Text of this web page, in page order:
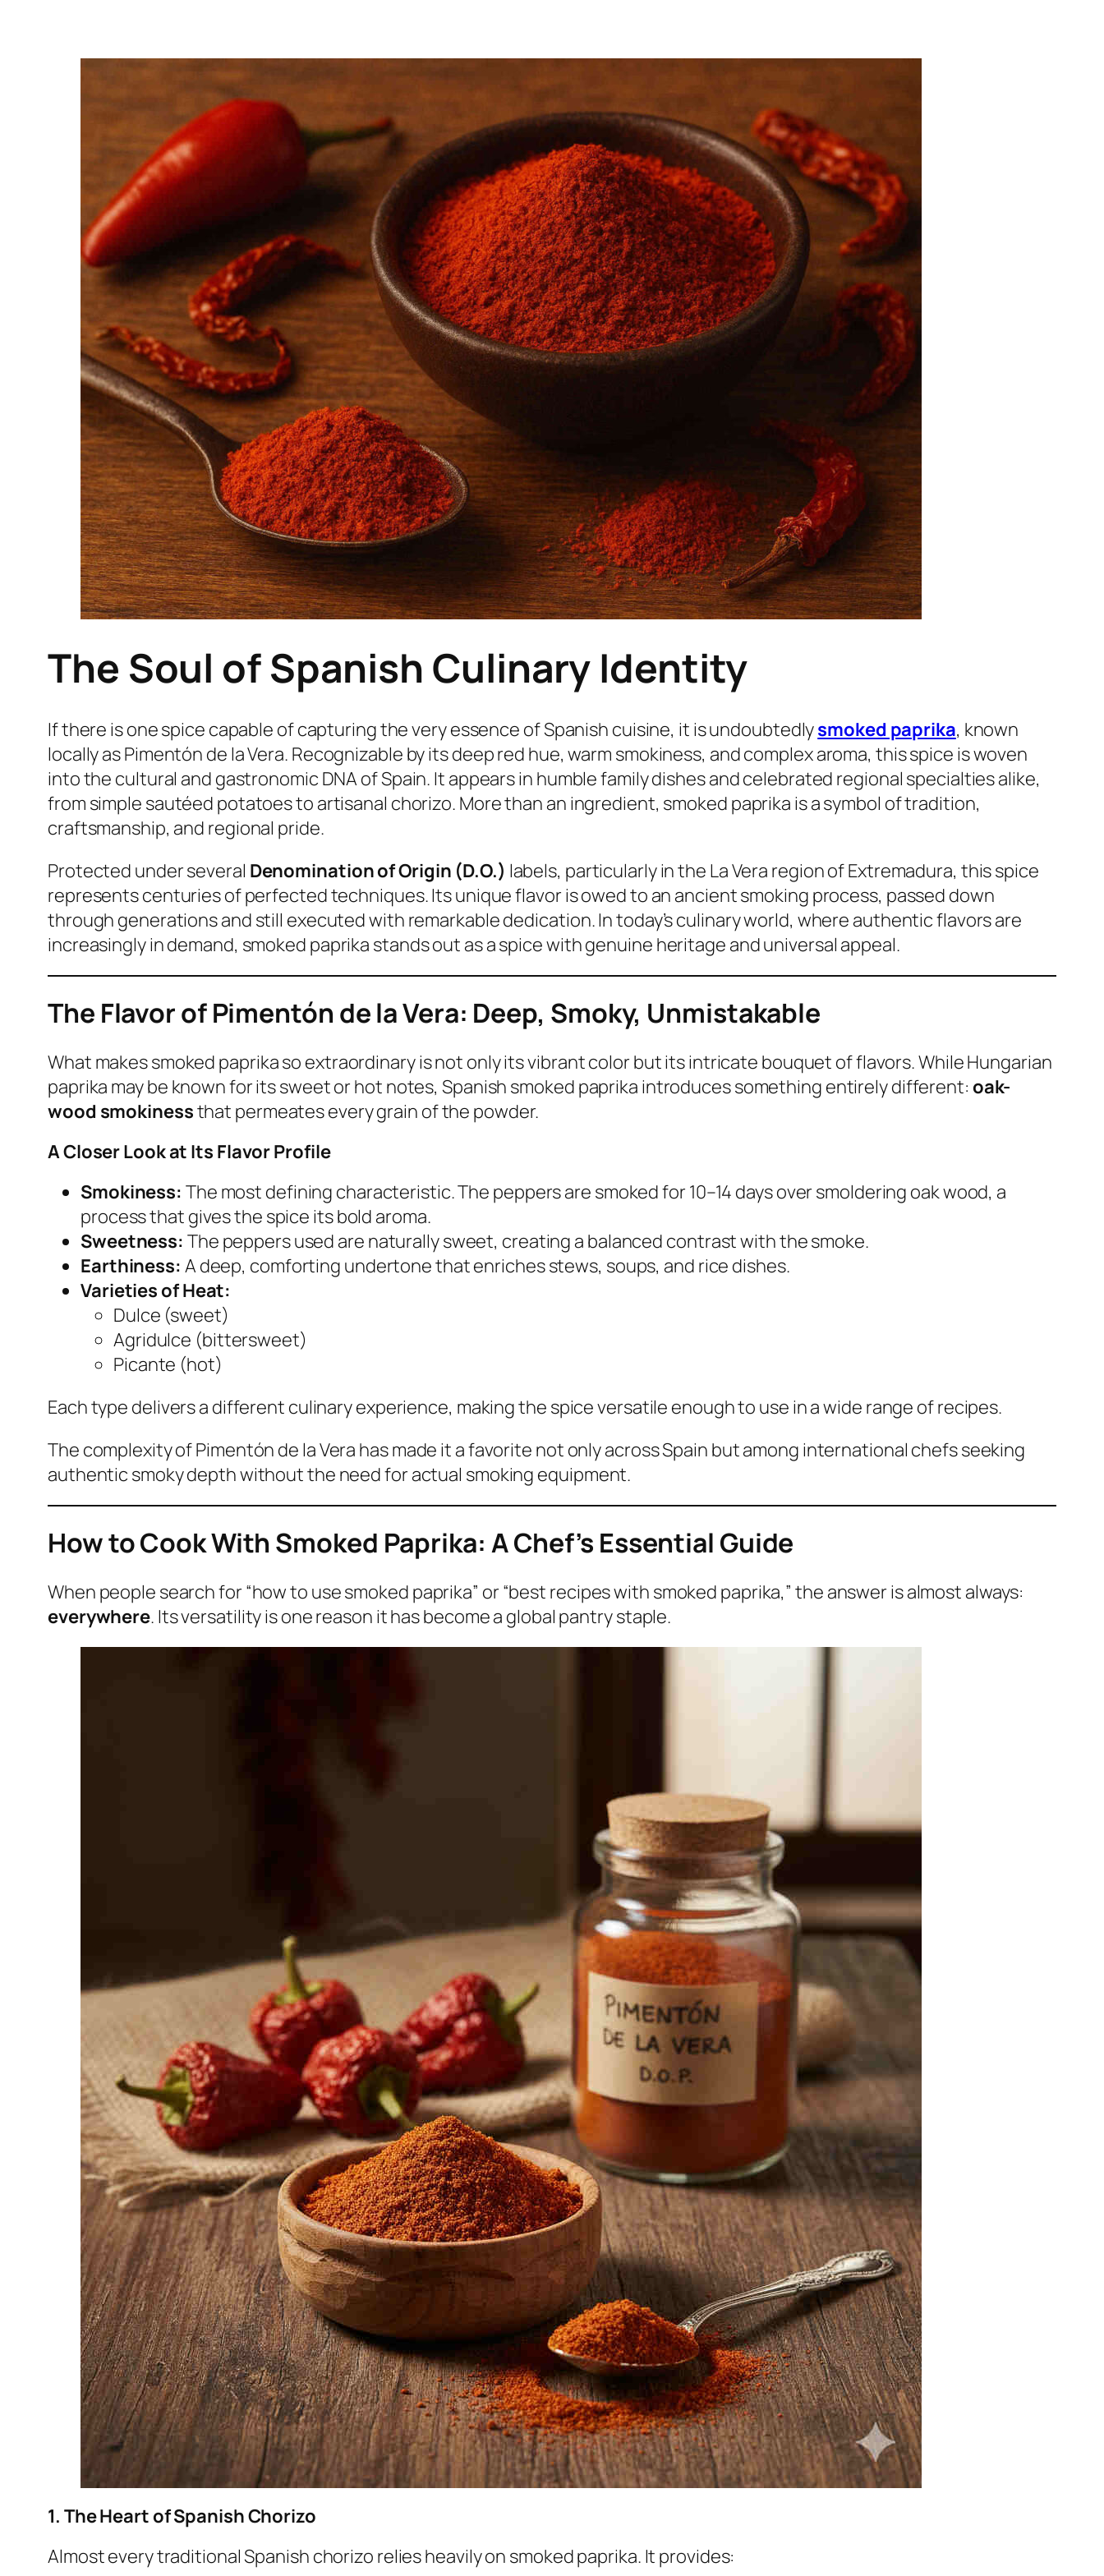
The Soul of Spanish Culinary Identity
If there is one spice capable of capturing the very essence of Spanish cuisine, it is undoubtedlysmoked paprika, known
locally asPimentón de la Vera. Recognizable by its deep red hue, warm smokiness, and complex aroma, this spice is woven
into the cultural and gastronomic DNA of Spain. It appears in humble family dishes and celebrated regional specialties alike,
from simple sautéed potatoes to artisanal chorizo. More than an ingredient, smoked paprika is a symbol of tradition,
craftsmanship, and regional pride.
Protected under several Denomination of Origin (D.O.) labels, particularly in the La Vera region of Extremadura, this spice
represents centuries of perfected techniques. Its unique flavor is owed to an ancient smoking process, passed down
through generations and still executed with remarkable dedication. In today’s culinary world, where authentic flavors are
increasingly in demand, smoked paprika stands out as a spice with genuine heritage and universal appeal.
The Flavor of Pimentón de la Vera: Deep, Smoky, Unmistakable
What makes smoked paprika so extraordinary is not only its vibrant color but its intricate bouquet of flavors. While Hungarian
paprika may be known for its sweet or hot notes, Spanish smoked paprika introduces something entirely different: oak-
wood smokinessthat permeates every grain of the powder.
A Closer Look at Its Flavor Profile
Smokiness: The most defining characteristic. The peppers are smoked for 10–14 days over smoldering oak wood, a
process that gives the spice its bold aroma.
Sweetness: The peppers used are naturally sweet, creating a balanced contrast with the smoke.
Earthiness: A deep, comforting undertone that enriches stews, soups, and rice dishes.
Varieties of Heat:
Dulce (sweet)
Agridulce (bittersweet)
Picante (hot)
Each type delivers a different culinary experience, making the spice versatile enough to use in a wide range of recipes.
The complexity of Pimentón de la Vera has made it a favorite not only across Spain but among international chefs seeking
authentic smoky depth without the need for actual smoking equipment.
How to Cook With Smoked Paprika: A Chef’s Essential Guide
When people search for “how to use smoked paprika” or “best recipes with smoked paprika,” the answer is almost always:
everywhere. Its versatility is one reason it has become a global pantry staple.
1. The Heart of Spanish Chorizo
Almost every traditional Spanish chorizo relies heavily on smoked paprika. It provides: